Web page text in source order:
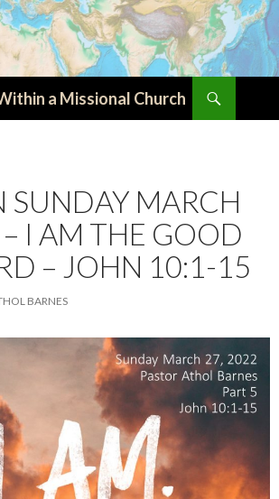
a Missional Church
SUNDAY MARCH
I AM THE GOOD
– JOHN 10:1-15
BARNES